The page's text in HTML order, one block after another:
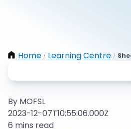
Home / Learning Centre /
By MOFSL
2023-12-07T10:55:06.000Z
6 mins read